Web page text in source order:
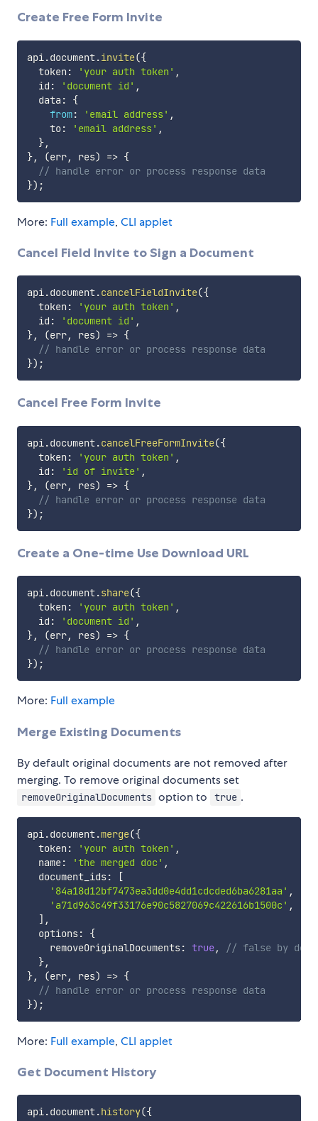
Create Free Form Invite
api.document.invite({
  token
: 'your auth token' ,
  id
: 'document id' ,
  data
:
{
from: 'email address' ,
    to
: 'email address' ,
},
}, (err, res) => {
// handle error or process response data
}) ;
More: Full example, CLI applet
Cancel Field Invite to Sign a Document
api.document.cancelFieldInvite({
  token
: 'your auth token' ,
  id
: 'document id' ,
}, (err, res) => {
// handle error or process response data
}) ;
Cancel Free Form Invite
api.document.cancelFreeFormInvite({
  token
: 'your auth token' ,
  id
: 'id of invite' ,
}, (err, res) => {
// handle error or process response data
}) ;
Create a One-time Use Download URL
api.document.share({
  token
: 'your auth token' ,
  id
: 'document id' ,
}, (err, res) => {
// handle error or process response data
}) ;
More: Full example
Merge Existing Documents
By default original documents are not removed after
merging. To remove original documents set
removeOriginalDocuments option to true .
api.document.merge({
  token
: 'your auth token' ,
  name
: 'the merged doc' ,
  document_ids
:
[
'84a18d12bf7473ea3dd0e4dd1cdcded6ba6281aa' ,
'a71d963c49f33176e90c5827069c422616b1500c' ,
] ,
  options
:
{
    removeOriginalDocuments
: true,
// false by
},
}, (err, res) => {
// handle error or process response data
}) ;
More: Full example, CLI applet
Get Document History
api.document.history({